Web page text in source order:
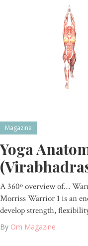
Magazine
Yoga
A 360º overview of…
Morriss Warrior 1 is an
develop strength,
By Om Magazine